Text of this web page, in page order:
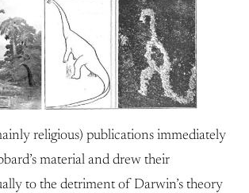
religious) publications immediately
material and drew their
to the detriment of Darwin’s theory